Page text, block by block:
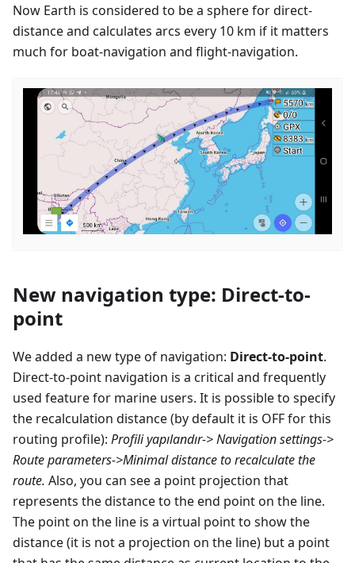
Now Earth is considered to be a sphere for direct-
distance and calculates arcs every 10 km if it matters
much for boat-navigation and flight-navigation.
New navigation type: Direct-to-
point
We added a new type of navigation: Direct-to-point.
Direct-to-point navigation is a critical and frequently
used feature for marine users. It is possible to specify
the recalculation distance (by default it is OFF for this
routing profile): Profili yapılandır-> Navigation settings->
Route parameters->Minimal distance to recalculate the
route. Also, you can see a point projection that
represents the distance to the end point on the line.
The point on the line is a virtual point to show the
distance (it is not a projection on the line) but a point